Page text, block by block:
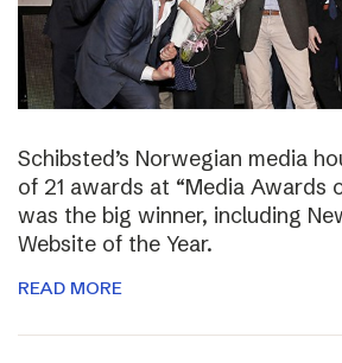
Schibsted’s Norwegian media
of 21 awards at “Media Awards
was the big winner, including
Website of the Year.
READ MORE